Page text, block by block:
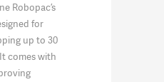
Robopac’s
for
up to 30
comes with